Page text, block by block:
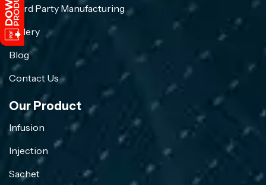
Third Party Manufacturing
Gallery
Blog
Contact Us
Our Product
Infusion
Injection
Sachet